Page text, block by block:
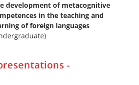
development of metacognitive
in the teaching and
of foreign languages
-